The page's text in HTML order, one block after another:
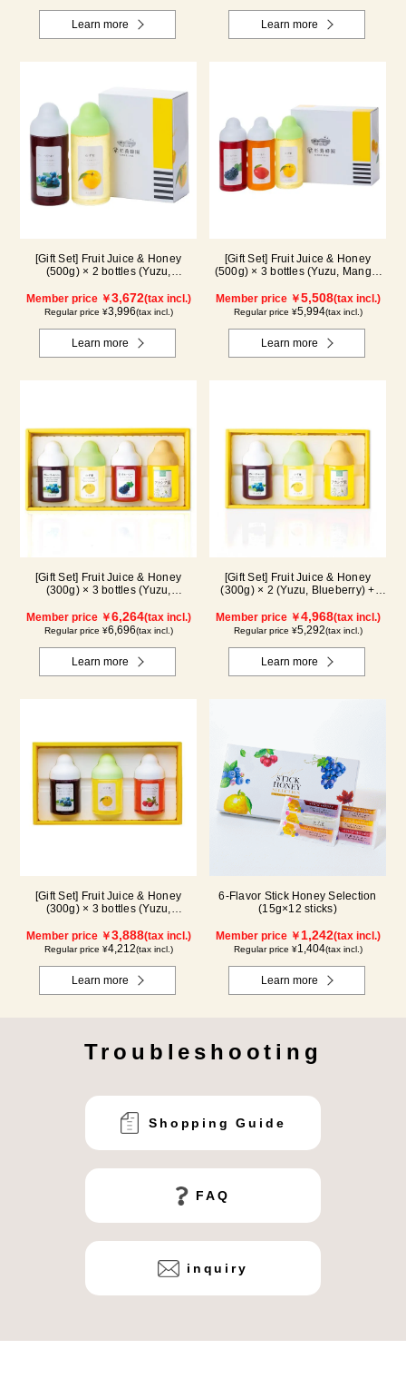
Learn more Learn more
[Gift Set] Fruit Juice & Honey
(500g) × 2 bottles (Yuzu,
Member price ￥3,672(tax incl.)
Regular price ¥3,996(tax incl.)
Learn more
[Gift Set] Fruit Juice & Honey
(500g) × 3 bottles (Yuzu, Mango,
Member price ￥5,508(tax incl.)
Regular price ¥5,994(tax incl.)
Learn more
[Gift Set] Fruit Juice & Honey
(300g) × 3 bottles (Yuzu,
Acacia Honey- Made in Hungary
(300g/poly) ×1 bottle GWA4P
Member price ￥6,264(tax incl.)
Regular price ¥6,696(tax incl.)
Learn more
[Gift Set] Fruit Juice & Honey
(300g) × 2 (Yuzu, Blueberry) +
WA3P
Member price ￥4,968(tax incl.)
Regular price ¥5,292(tax incl.)
Learn more
[Gift Set] Fruit Juice & Honey
(300g) × 3 bottles (Yuzu,
Member price ￥3,888(tax incl.)
Regular price ¥4,212(tax incl.)
Learn more
6-Flavor Stick Honey Selection
(15g×12 sticks)
Member price ￥1,242(tax incl.)
Regular price ¥1,404(tax incl.)
Learn more
Troubleshooting
Shopping Guide
FAQ
inquiry